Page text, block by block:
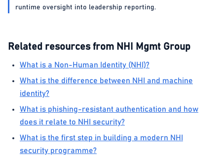
runtime oversight into leadership reporting.
Related resources from NHI Mgmt Group
What is a Non-Human Identity (NHI)?
What is the difference between NHI and machine
identity?
What is phishing-resistant authentication and how
does it relate to NHI security?
What is the first step in building a modern NHI
security programme?